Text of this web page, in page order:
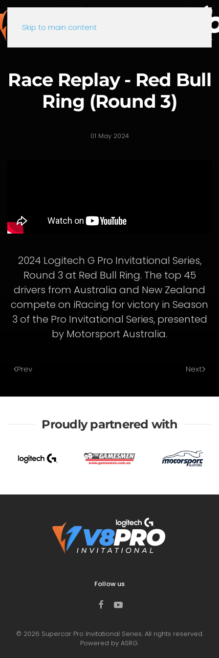
Skip to main content
Race Replay - Red Bull
Ring (Round 3)
01 May 2024
2024 Logitech G Pro Invitational Series,
Round 3 at Red Bull Ring. The top 45
drivers from Australia and New Zealand
compete on iRacing for victory in Season
3 of the Pro Invitational Series, presented
by Motorsport Australia.
Prev Next
Proudly partnered with
Follow us
© 2026 Supercar Pro Invitational Series. All rights reserved.
Powered by ASRG.